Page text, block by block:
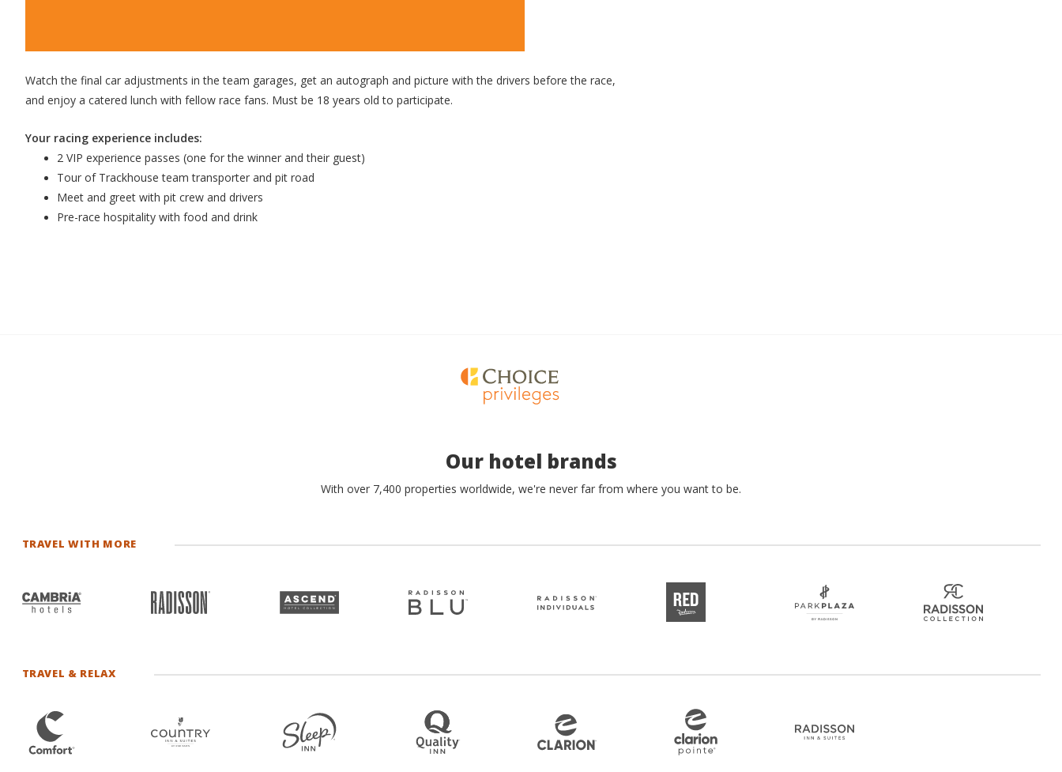
Watch the final car adjustments in the team garages, get an autograph and picture with the drivers before the race,
and enjoy a catered lunch with fellow race fans. Must be 18 years old to participate.
Your racing experience includes:
2 VIP experience passes (one for the winner and their guest)
Tour of Trackhouse team transporter and pit road
Meet and greet with pit crew and drivers
Pre-race hospitality with food and drink
Our hotel brands
With over 7,400 properties worldwide, we're never far from where you want to be.
TRAVEL WITH MORE
TRAVEL & RELAX